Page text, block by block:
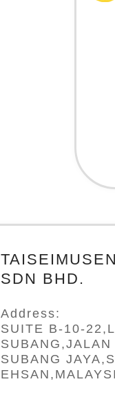
SDN BHD.
Address:
SUITE B-10-
SUBANG